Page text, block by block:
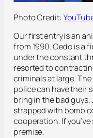
Photo Credit:
Our first entry is an
from 1990. Oedo is a
under the constant
resorted to
criminals at large.
police can have their
bring in the bad
strapped with bomb
cooperation. If
premise.